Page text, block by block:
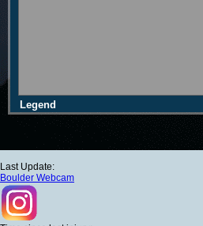
Legend
Last Update:
Boulder Webcam